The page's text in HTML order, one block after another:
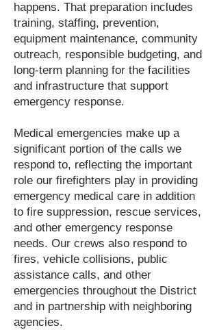
happens. That preparation includes
training, staffing, prevention,
equipment maintenance, community
outreach, responsible budgeting, and
long-term planning for the facilities
and infrastructure that support
emergency response.
Medical emergencies make up a
significant portion of the calls we
respond to, reflecting the important
role our firefighters play in providing
emergency medical care in addition
to fire suppression, rescue services,
and other emergency response
needs. Our crews also respond to
fires, vehicle collisions, public
assistance calls, and other
emergencies throughout the District
and in partnership with neighboring
agencies.